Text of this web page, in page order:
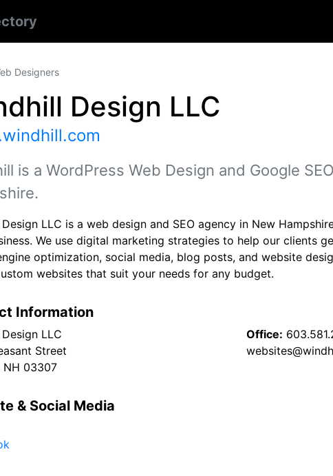
Designers
Design LLC
is a WordPress Web Design and Google
LLC is a web design and SEO agency in New
We use digital marketing strategies to help our clients
optimization, social media, blog posts, and website
websites that suit your needs for any budget.
Information
LLC
Street
NH 03307
Office:
& Social Media